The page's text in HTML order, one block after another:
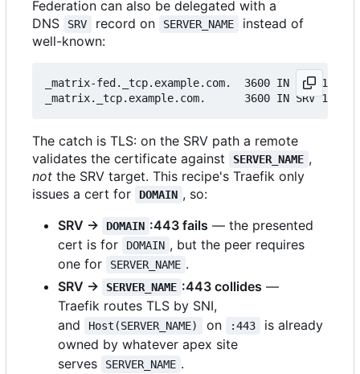
Federation can also be delegated with a
DNS
SRV record on SERVER_NAME
instead of
well-known:
_matrix-fed._tcp.example.com.  3600 IN SRV 10 0
The catch is TLS: on the SRV path a remote
validates the certificate against
SERVER_NAME ,
not the SRV target. This recipe's Traefik only
issues a cert for
DOMAIN , so:
SRV →
DOMAIN :443 fails — the presented
cert is for
DOMAIN , but the peer requires
one for
SERVER_NAME .
SRV →
SERVER_NAME :443 collides —
Traefik routes TLS by SNI,
and
Host(SERVER_NAME) on :443
is already
owned by whatever apex site
serves
SERVER_NAME .